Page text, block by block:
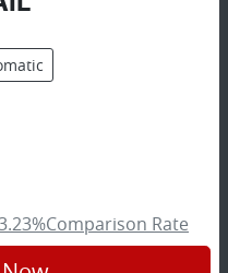
%Comparison Rate